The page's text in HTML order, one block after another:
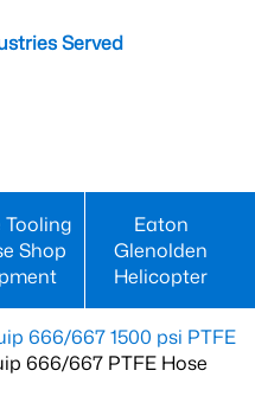
Served
Tooling
Shop
Eaton
Glenolden
Helicopter
666/667 1500 psi PTFE
666/667 PTFE Hose